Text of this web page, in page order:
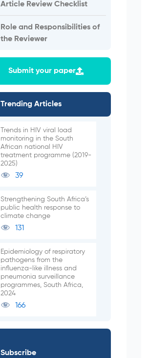
Article Review Checklist
Role and Responsibilities of
the Reviewer
Submit your paper
Trending Articles
Trends in HIV viral load
monitoring in the South
African national HIV
treatment programme (2019-
2025)
39
Strengthening South Africa’s
public health response to
climate change
131
Epidemiology of respiratory
pathogens from the
influenza-like illness and
pneumonia surveillance
programmes, South Africa,
2024
166
Subscribe